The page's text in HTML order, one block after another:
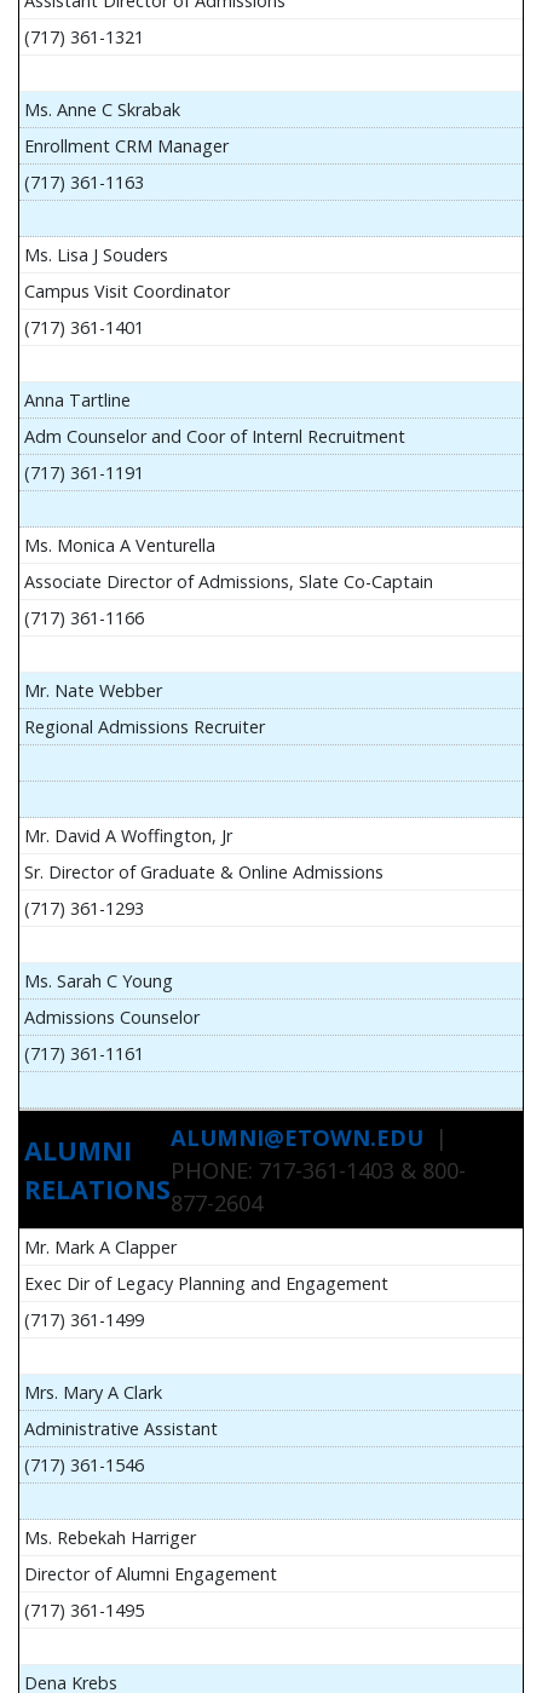
(717) 361-1321
Ms. Anne C Skrabak
Enrollment CRM Manager
(717) 361-1163
Ms. Lisa J Souders
Campus Visit Coordinator
(717) 361-1401
Anna Tartline
Adm Counselor and Coor of Internl Recruitment
(717) 361-1191
Ms. Monica A Venturella
Associate Director of Admissions, Slate Co-Captain
(717) 361-1166
Mr. Nate Webber
Regional Admissions Recruiter
Mr. David A Woffington, Jr
Sr. Director of Graduate & Online Admissions
(717) 361-1293
Ms. Sarah C Young
Admissions Counselor
(717) 361-1161
ALUMNI
RELATIONS
ALUMNI@ETOWN.EDU |
PHONE: 717-361-1403 & 800-
877-2604
Mr. Mark A Clapper
Exec Dir of Legacy Planning and Engagement
(717) 361-1499
Mrs. Mary A Clark
Administrative Assistant
(717) 361-1546
Ms. Rebekah Harriger
Director of Alumni Engagement
(717) 361-1495
Dena Krebs